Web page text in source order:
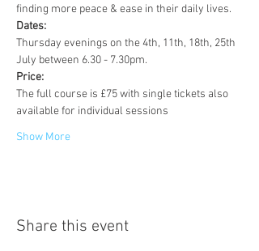
finding more peace & ease in their daily lives.
Dates:
Thursday evenings on the 4th, 11th, 18th, 25th
July between 6.30 - 7.30pm.
Price:
The full course is £75 with single tickets also
available for individual sessions
Show More
Share this event